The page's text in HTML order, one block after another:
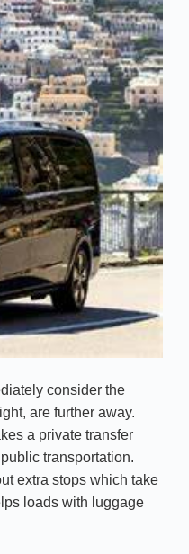
consider the
are further away.
a private transfer
transportation.
extra stops which take
loads with luggage